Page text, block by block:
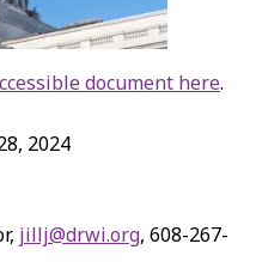
document here.
2024
jillj@drwi.org, 608-267-